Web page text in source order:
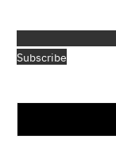
Subscribe